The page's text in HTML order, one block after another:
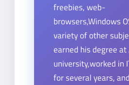
freebies, web-
browsers,Windows
variety of other
earned his degree at
university,worked in
for several years,